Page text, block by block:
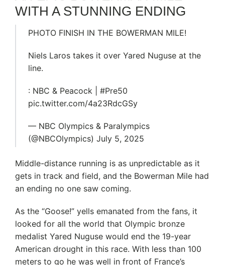
WITH A STUNNING ENDING
PHOTO FINISH IN THE BOWERMAN MILE!
Niels Laros takes it over Yared Nuguse at the
line.
: NBC & Peacock | #Pre50
pic.twitter.com/4a23RdcGSy
— NBC Olympics & Paralympics
(@NBCOlympics) July 5, 2025
Middle-distance running is as unpredictable as it
gets in track and field, and the Bowerman Mile had
an ending no one saw coming.
As the “Goose!” yells emanated from the fans, it
looked for all the world that Olympic bronze
medalist Yared Nuguse would end the 19-year
American drought in this race. With less than 100
meters to go he was well in front of France’s